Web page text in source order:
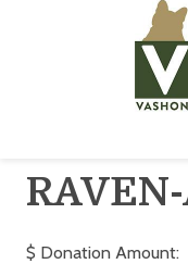
$ Donation Amount: